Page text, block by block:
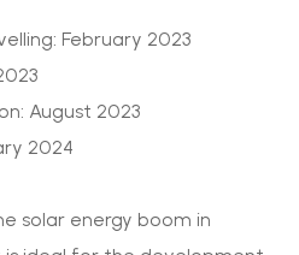
February 2023
August 2023
2024
solar energy boom in